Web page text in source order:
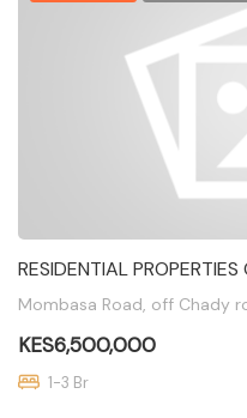
RESIDENTIAL
KES6,500,000
1-3 Br